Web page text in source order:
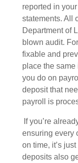
reported in
statements. All
Department of
blown audit.
fixable and
place the
you do on
deposit that
payroll is
If you’re
ensuring every
on time, it’s
deposits also